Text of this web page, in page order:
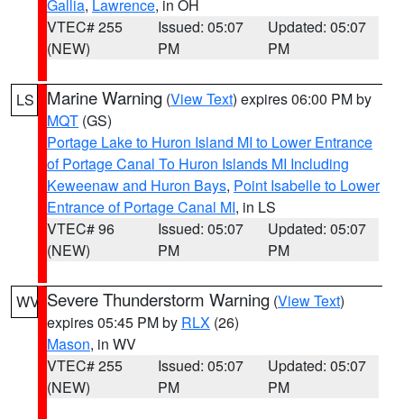
Gallia, Lawrence, in OH
VTEC# 255
(NEW)
Issued: 05:07
PM
Updated: 05:07
PM
LS Marine Warning (View Text) expires 06:00 PM by
MQT (GS)
Portage Lake to Huron Island MI to Lower Entrance
of Portage Canal To Huron Islands MI Including
Keweenaw and Huron Bays, Point Isabelle to Lower
Entrance of Portage Canal MI, in LS
VTEC# 96
(NEW)
Issued: 05:07
PM
Updated: 05:07
PM
WV Severe Thunderstorm Warning (View Text)
expires 05:45 PM by RLX (26)
Mason, in WV
VTEC# 255
(NEW)
Issued: 05:07
PM
Updated: 05:07
PM